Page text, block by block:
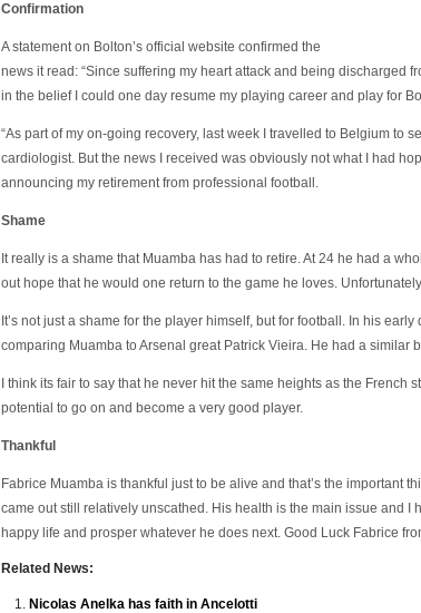
Confirmation
A statement on Bolton’s official website confirmed the
news it read: “Since suffering my heart attack and being discharged
in the belief I could one day resume my playing career and play for
“As part of my on-going recovery, last week I travelled to Belgium to
cardiologist. But the news I received was obviously not what I had
announcing my retirement from professional football.
Shame
It really is a shame that Muamba has had to retire. At 24 he had a
out hope that he would one return to the game he loves.
It’s not just a shame for the player himself, but for football. In his
comparing Muamba to Arsenal great Patrick Vieira. He had a similar
I think its fair to say that he never hit the same heights as the French
potential to go on and become a very good player.
Thankful
Fabrice Muamba is thankful just to be alive and that’s the important
came out still relatively unscathed. His health is the main issue and I
happy life and prosper whatever he does next. Good Luck Fabrice
Related News:
Nicolas Anelka has faith in Ancelotti